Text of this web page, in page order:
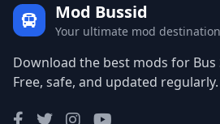
Mod Bussid
Your ultimate mod destination
Download the best mods for
Free, safe, and updated regularly.